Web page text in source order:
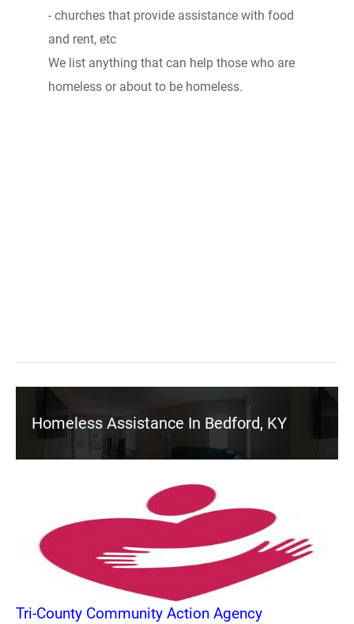
- churches that provide assistance with food
and rent, etc
We list anything that can help those who are
homeless or about to be homeless.
Homeless Assistance In Bedford, KY
Tri-County Community Action Agency